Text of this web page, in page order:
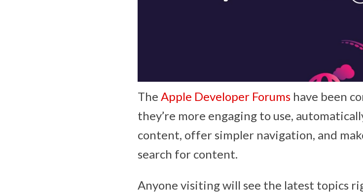
The Apple Developer Forums have been
they’re more engaging to use,
content, offer simpler navigation, and
search for content.
Anyone visiting will see the latest topics